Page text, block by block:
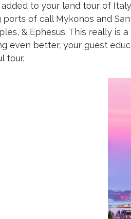
to your land tour of
of call Mykonos and
& Ephesus. This really is
even better, your guest
tour.